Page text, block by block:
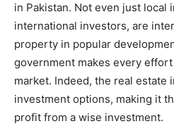
in Pakistan. Not even just local
international investors, are
property in popular
government makes every
market. Indeed, the real estate
investment options, making it
profit from a wise investment.